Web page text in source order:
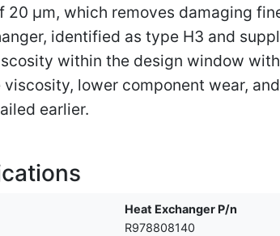
µm, which removes damaging
identified as type H3 and
within the design window
lower component wear,
earlier.
Heat Exchanger P/n
R978808140